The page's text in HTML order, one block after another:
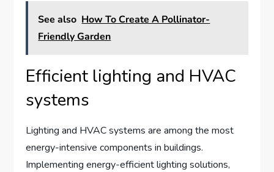
See also How To Create A Pollinator-
Friendly Garden
Efficient lighting and HVAC
systems
Lighting and HVAC systems are among the most
energy-intensive components in buildings.
Implementing energy-efficient lighting solutions,